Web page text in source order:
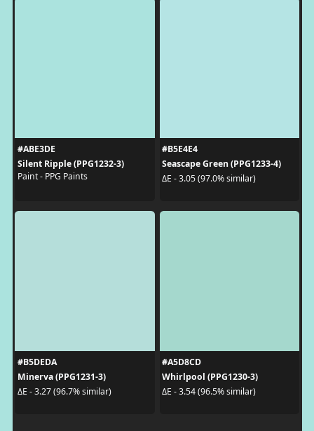
#ABE3DE
Silent Ripple (PPG1232-3)
Paint - PPG Paints
#B5E4E4
Seascape Green (PPG1233-4)
ΔE - 3.05 (97.0% similar)
#B5DEDA
Minerva (PPG1231-3)
ΔE - 3.27 (96.7% similar)
#A5D8CD
Whirlpool (PPG1230-3)
ΔE - 3.54 (96.5% similar)